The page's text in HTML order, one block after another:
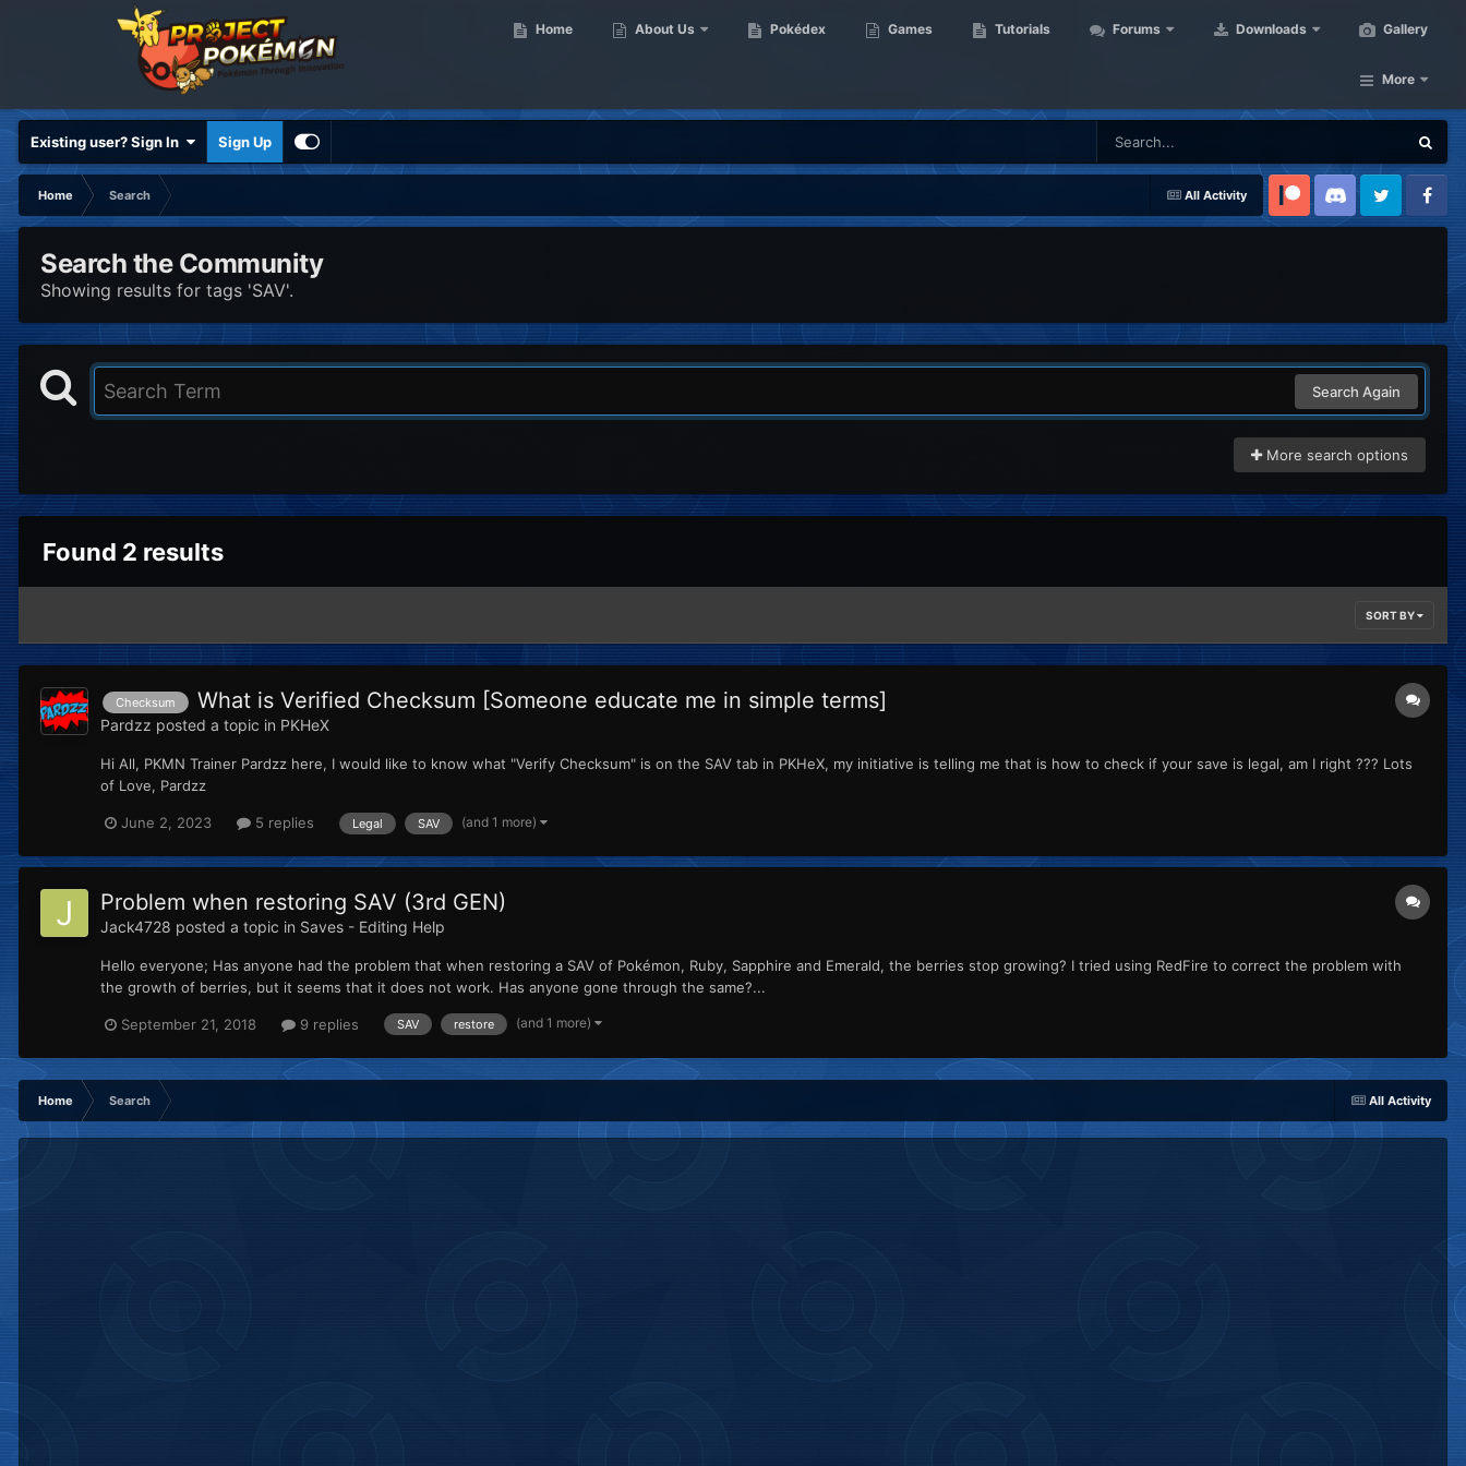
Home About Us Pokédex Games Tutorials Forums Downloads Gallery
More
Existing user? Sign In Sign Up
All Activity
Home
Search
Patreon Discord Twitter Facebook
Search the Community
Showing results for tags 'SAV'.
Search Again
More search options
Found 2 results
SORT BY
Checksum What is Verified Checksum [Someone educate me in simple terms]
Pardzz posted a topic in PKHeX
Hi All, PKMN Trainer Pardzz here, I would like to know what "Verify Checksum" is on the SAV tab in PKHeX, my initiative is telling me that is how to check if your save is legal, am I right ??? Lots
of Love, Pardzz
June 2, 2023 5 replies Legal SAV (and 1 more)
Problem when restoring SAV (3rd GEN)
Jack4728 posted a topic in Saves - Editing Help
Hello everyone; Has anyone had the problem that when restoring a SAV of Pokémon, Ruby, Sapphire and Emerald, the berries stop growing? I tried using RedFire to correct the problem with
the growth of berries, but it seems that it does not work. Has anyone gone through the same?...
September 21, 2018 9 replies SAV restore (and 1 more)
All Activity
Home Search